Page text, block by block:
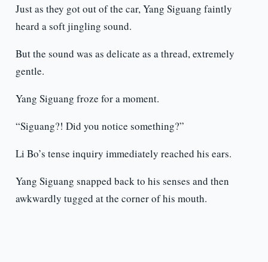
Just as they got out of the car, Yang Siguang faintly
heard a soft jingling sound.
But the sound was as delicate as a thread, extremely
gentle.
Yang Siguang froze for a moment.
“Siguang?! Did you notice something?”
Li Bo’s tense inquiry immediately reached his ears.
Yang Siguang snapped back to his senses and then
awkwardly tugged at the corner of his mouth.